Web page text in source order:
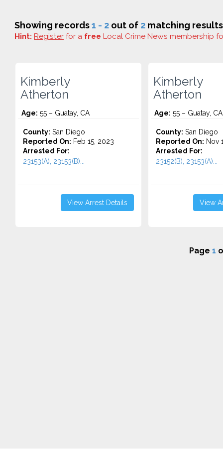
Showing records1 - 2 out of 2 matching
Hint: Register for a free Local Crime News membership
Kimberly
Atherton
Age: 55 – Guatay, CA
County: San Diego
Reported On: Feb 15, 2023
Arrested For:
23153(A), 23153(B)...
View Arrest Details
Kimberly
Atherton
Age: 55 – Guatay, CA
County: San Diego
Reported On: Nov
Arrested For:
23152(B), 23153(A)...
View
Page 1